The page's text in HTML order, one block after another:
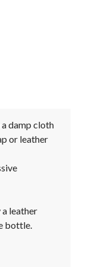
damp cloth
or leather
leather
bottle.